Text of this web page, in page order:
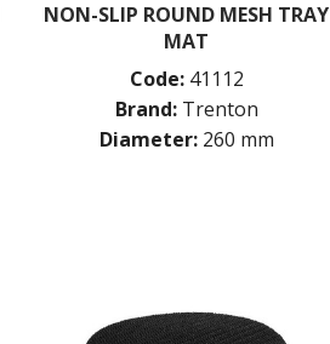
NON-SLIP ROUND MESH TRAY
MAT
Code: 41112
Brand: Trenton
Diameter: 260 mm